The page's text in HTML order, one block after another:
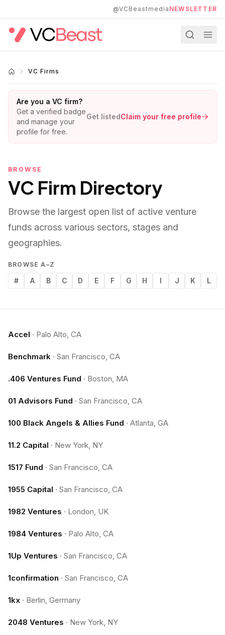
@VCBeastmedia NEWSLETTER
VC Firms
Are you a VC firm?
Get a verified badge
and manage your
profile for free.
Get listedClaim your free profile
BROWSE
VC Firm Directory
Browse the largest open list of active venture
funds across various sectors, stages and
geographies.
BROWSE A–Z
# A B C D E F G H I J K L
Accel · Palo Alto, CA
Benchmark · San Francisco, CA
.406 Ventures Fund · Boston, MA
01 Advisors Fund · San Francisco, CA
100 Black Angels & Allies Fund · Atlanta, GA
11.2 Capital · New York, NY
1517 Fund · San Francisco, CA
1955 Capital · San Francisco, CA
1982 Ventures · London, UK
1984 Ventures · Palo Alto, CA
1Up Ventures · San Francisco, CA
1confirmation · San Francisco, CA
1kx · Berlin, Germany
2048 Ventures · New York, NY